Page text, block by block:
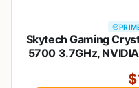
Skytech Gaming
5700 3.7GHz,
Win